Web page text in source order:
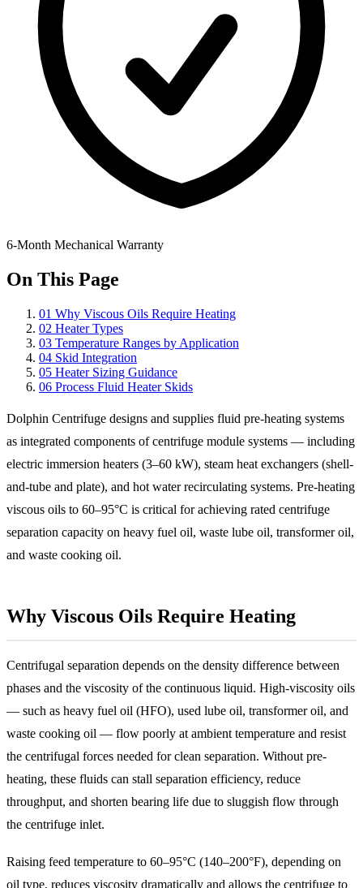
6-Month Mechanical Warranty
On This Page
01 Why Viscous Oils Require Heating
02 Heater Types
03 Temperature Ranges by Application
04 Skid Integration
05 Heater Sizing Guidance
06 Process Fluid Heater Skids
Dolphin Centrifuge designs and supplies fluid pre-heating systems
as integrated components of centrifuge module systems — including
electric immersion heaters (3–60 kW), steam heat exchangers (shell-
and-tube and plate), and hot water recirculating systems. Pre-heating
viscous oils to 60–95°C is critical for achieving rated centrifuge
separation capacity on heavy fuel oil, waste lube oil, transformer oil,
and waste cooking oil.
Why Viscous Oils Require Heating
Centrifugal separation depends on the density difference between
phases and the viscosity of the continuous liquid. High-viscosity oils
— such as heavy fuel oil (HFO), used lube oil, transformer oil, and
waste cooking oil — flow poorly at ambient temperature and resist
the centrifugal forces needed for clean separation. Without pre-
heating, these fluids can stall separation efficiency, reduce
throughput, and shorten bearing life due to sluggish flow through
the centrifuge inlet.
Raising feed temperature to 60–95°C (140–200°F), depending on
oil type, reduces viscosity dramatically and allows the centrifuge to